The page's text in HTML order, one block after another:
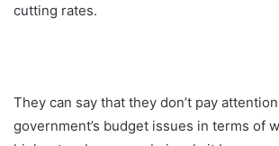
cutting rates.
They can say that they don’t pay
government’s budget issues in terms of